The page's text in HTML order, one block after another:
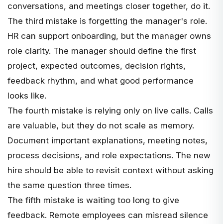
conversations, and meetings closer together, do it.
The third mistake is forgetting the manager's role.
HR can support onboarding, but the manager owns
role clarity. The manager should define the first
project, expected outcomes, decision rights,
feedback rhythm, and what good performance
looks like.
The fourth mistake is relying only on live calls. Calls
are valuable, but they do not scale as memory.
Document important explanations, meeting notes,
process decisions, and role expectations. The new
hire should be able to revisit context without asking
the same question three times.
The fifth mistake is waiting too long to give
feedback. Remote employees can misread silence